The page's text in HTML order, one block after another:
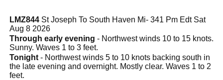
LMZ844 St Joseph To South Haven Mi- 341 Pm Edt Sat
Aug 8 2026
Through early evening - Northwest winds 10 to 15 knots.
Sunny. Waves 1 to 3 feet.
Tonight - Northwest winds 5 to 10 knots backing south in
the late evening and overnight. Mostly clear. Waves 1 to 2
feet.